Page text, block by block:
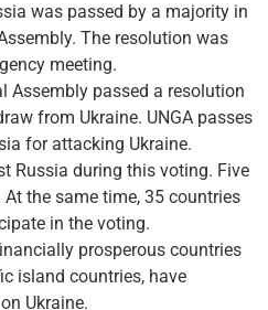
was passed by a majority in
The resolution was
meeting.
Assembly passed a resolution
from Ukraine. UNGA passes
for attacking Ukraine.
Russia during this voting. Five
the same time, 35 countries
in the voting.
prosperous countries
island countries, have
Ukraine.